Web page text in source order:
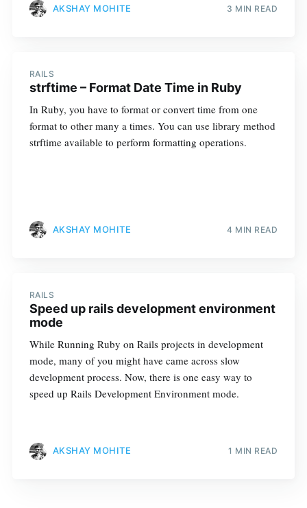
AKSHAY MOHITE 3 MIN READ
RAILS
strftime – Format Date Time in Ruby
In Ruby, you have to format or convert time from one
format to other many a times. You can use library method
strftime available to perform formatting operations.
AKSHAY MOHITE 4 MIN READ
RAILS
Speed up rails development environment
mode
While Running Ruby on Rails projects in development
mode, many of you might have came across slow
development process. Now, there is one easy way to
speed up Rails Development Environment mode.
AKSHAY MOHITE 1 MIN READ